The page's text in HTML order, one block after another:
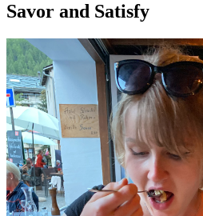
Savor and Satisfy